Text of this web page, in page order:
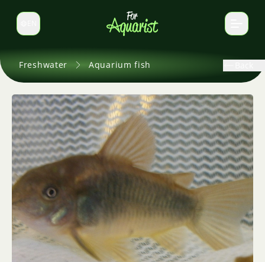
Switch language
Freshwater Aquarium fish